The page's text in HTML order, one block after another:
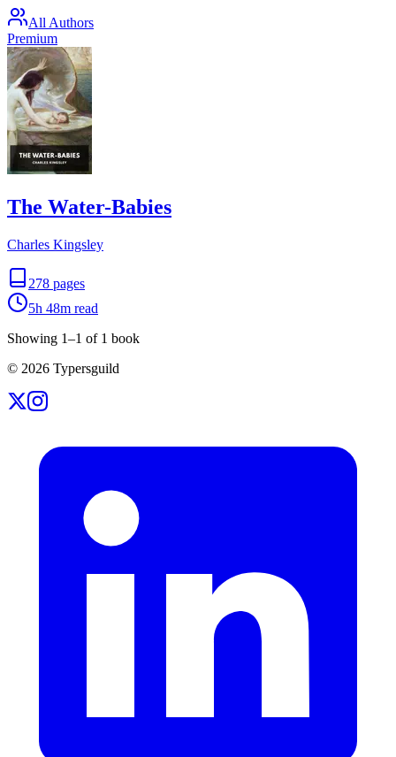
All Authors
Premium
The Water-Babies
Charles Kingsley
278 pages
5h 48m read
Showing 1–1 of 1 book
© 2026 Typersguild